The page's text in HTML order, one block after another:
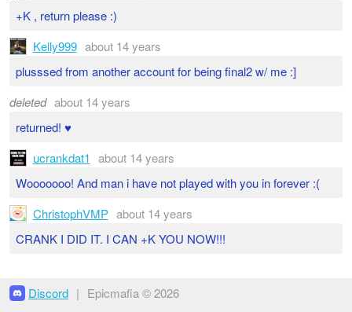
+K , return please :)
Kelly999 about 14 years
plusssed from another account for being final2 w/ me :]
deleted about 14 years
returned! ♥
ucrankdat1 about 14 years
Wooooooo! And man i have not played with you in forever :(
ChristophVMP about 14 years
CRANK I DID IT. I CAN +K YOU NOW!!!
Discord | Epicmafia © 2026